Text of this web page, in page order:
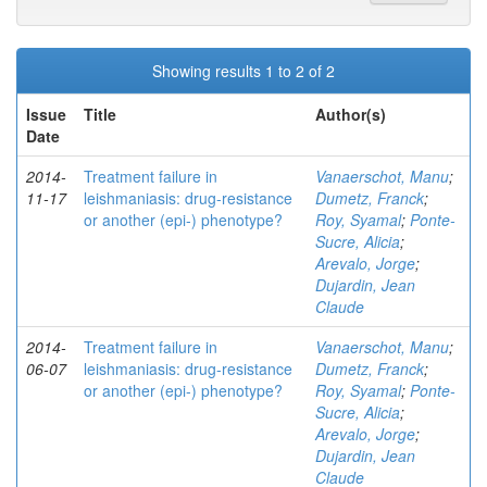
Showing results 1 to 2 of 2
Issue
Date
Title Author(s)
2014-
11-17
Treatment failure in
leishmaniasis: drug-resistance
or another (epi-) phenotype?
Vanaerschot, Manu;
Dumetz, Franck;
Roy, Syamal; Ponte-
Sucre, Alicia;
Arevalo, Jorge;
Dujardin, Jean
Claude
2014-
06-07
Treatment failure in
leishmaniasis: drug-resistance
or another (epi-) phenotype?
Vanaerschot, Manu;
Dumetz, Franck;
Roy, Syamal; Ponte-
Sucre, Alicia;
Arevalo, Jorge;
Dujardin, Jean
Claude